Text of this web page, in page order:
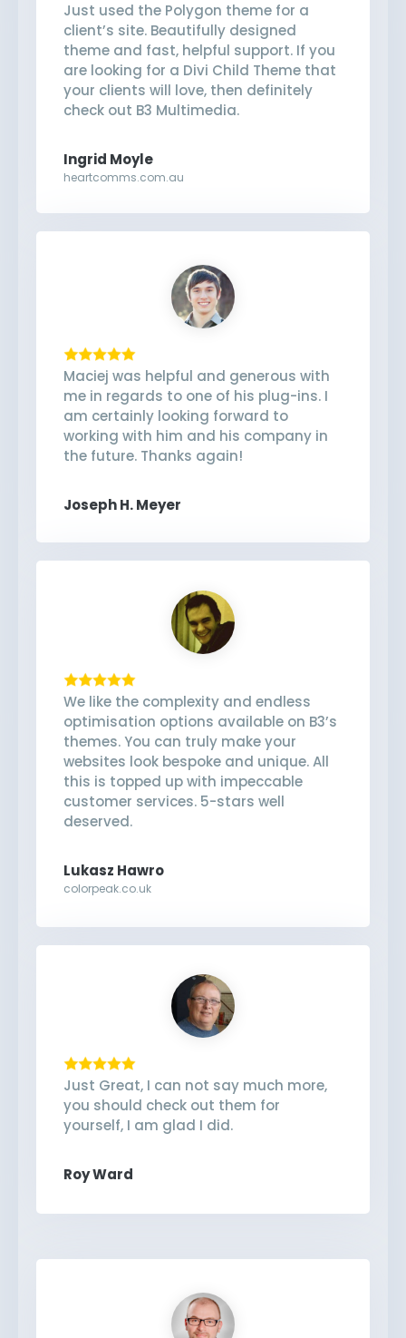
Just used the Polygon theme for a
client’s site. Beautifully designed
theme and fast, helpful support. If you
are looking for a Divi Child Theme that
your clients will love, then definitely
check out B3 Multimedia.
Ingrid Moyle
heartcomms.com.au
Maciej was helpful and generous with
me in regards to one of his plug-ins. I
am certainly looking forward to
working with him and his company in
the future. Thanks again!
Joseph H. Meyer
We like the complexity and endless
optimisation options available on B3’s
themes. You can truly make your
websites look bespoke and unique. All
this is topped up with impeccable
customer services. 5-stars well
deserved.
Lukasz Hawro
colorpeak.co.uk
Just Great, I can not say much more,
you should check out them for
yourself, I am glad I did.
Roy Ward